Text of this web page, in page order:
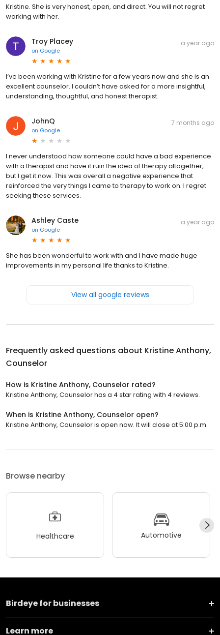
Kristine. She is very honest, open, and direct. You will not regret
working with her.
Troy Placey
on Google
a year ago
I’ve been working with Kristine for a few years now and she is an
excellent counselor. I couldn’t have asked for a more insightful,
understanding, thoughtful, and honest therapist.
JohnQ
on Google
7 months ago
I never understood how someone could have a bad experience
with a therapist and have it ruin the idea of therapy altogether,
but I get it now. This was overall a negative experience that
reinforced the very things I came to therapy to work on. I regret
seeking these services.
Ashley Caste
on Google
a year ago
She has been wonderful to work with and I have made huge
improvements in my personal life thanks to Kristine.
View all google reviews
Frequently asked questions about Kristine Anthony,
Counselor
How is Kristine Anthony, Counselor rated?
Kristine Anthony, Counselor has a 4 star rating with 4 reviews.
When is Kristine Anthony, Counselor open?
Kristine Anthony, Counselor is open now. It will close at 5:00 p.m.
Browse nearby
Healthcare Automotive
Birdeye for businesses
Learn more